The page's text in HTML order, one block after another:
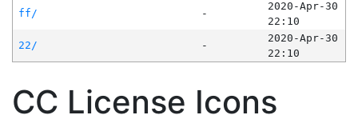
ff/
-
2020-Apr-30
22:10
22/
-
2020-Apr-30
22:10
CC License Icons